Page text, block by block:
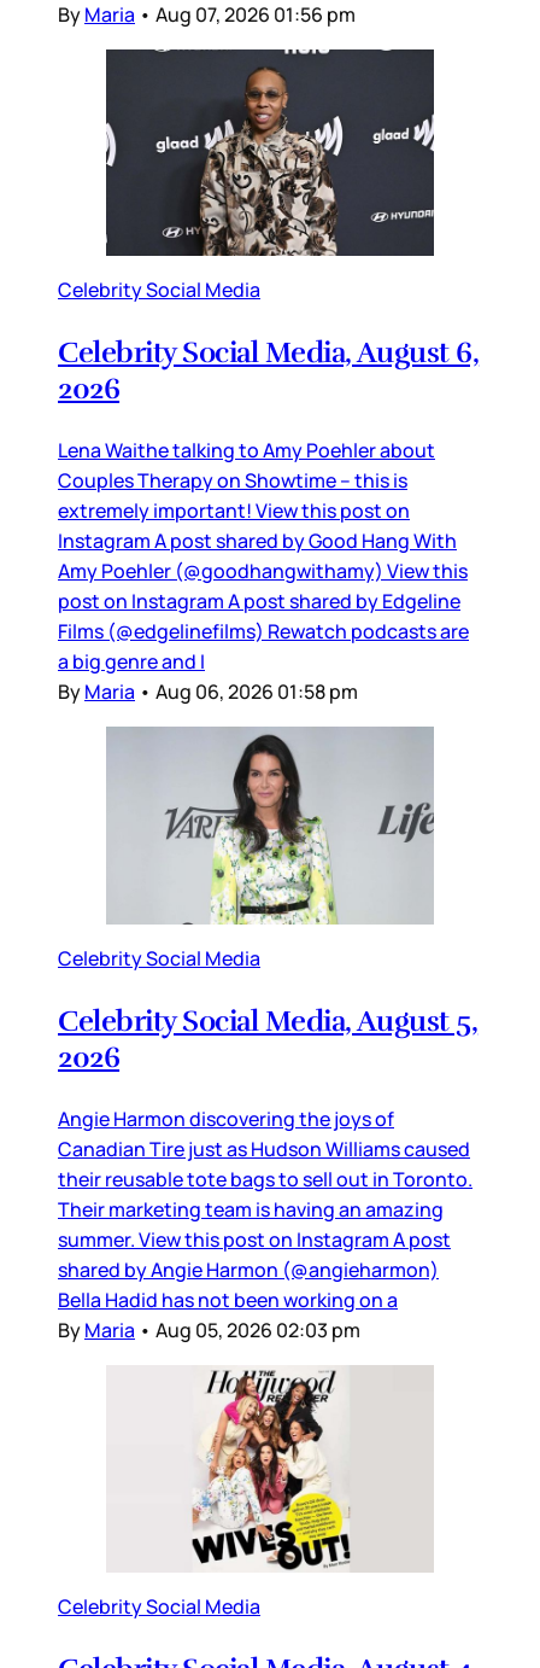
ByMaria • Aug 07, 2026 01:56 pm
Celebrity Social Media
Celebrity Social Media, August 6,
2026
Lena Waithe talking to Amy Poehler about
Couples Therapy on Showtime – this is
extremely important! View this post on
Instagram A post shared by Good Hang With
Amy Poehler (@goodhangwithamy) View this
post on Instagram A post shared by Edgeline
Films (@edgelinefilms) Rewatch podcasts are
a big genre and I
ByMaria • Aug 06, 2026 01:58 pm
Celebrity Social Media
Celebrity Social Media, August 5,
2026
Angie Harmon discovering the joys of
Canadian Tire just as Hudson Williams caused
their reusable tote bags to sell out in Toronto.
Their marketing team is having an amazing
summer. View this post on Instagram A post
shared by Angie Harmon (@angieharmon)
Bella Hadid has not been working on a
ByMaria • Aug 05, 2026 02:03 pm
Celebrity Social Media